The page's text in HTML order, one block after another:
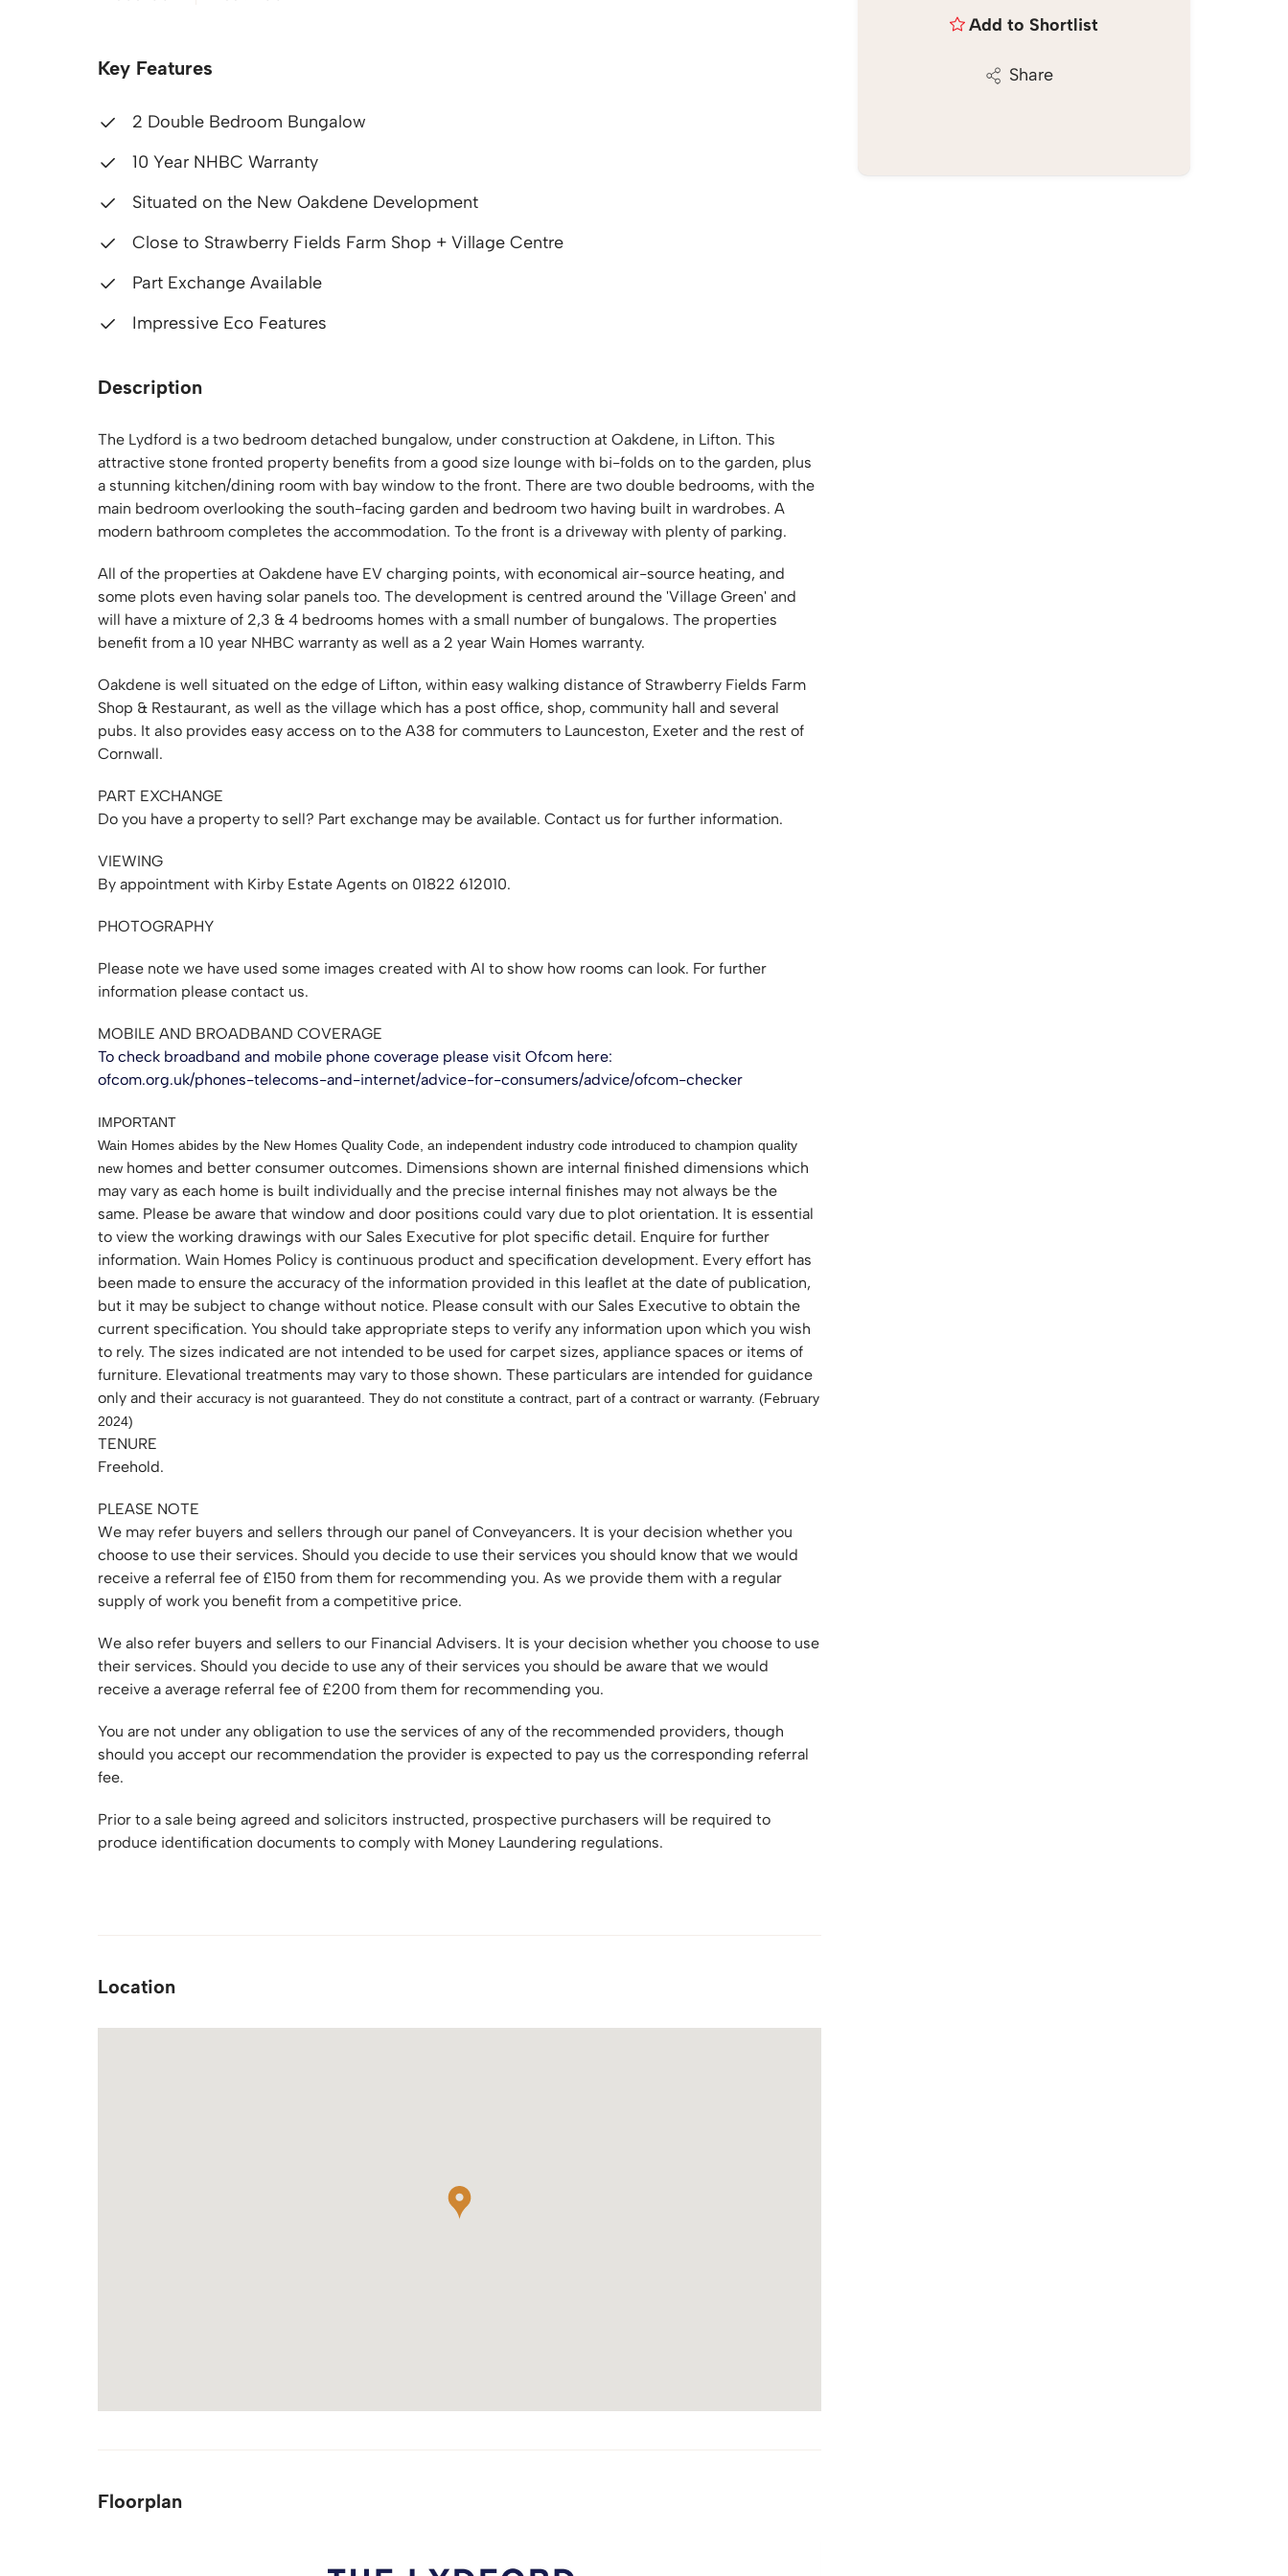
Key Features
2 Double Bedroom Bungalow
10 Year NHBC Warranty
Situated on the New Oakdene Development
Close to Strawberry Fields Farm Shop + Village Centre
Part Exchange Available
Impressive Eco Features
Description
The Lydford is a two bedroom detached bungalow, under construction at Oakdene, in Lifton. This
attractive stone fronted property benefits from a good size lounge with bi-folds on to the garden, plus
a stunning kitchen/dining room with bay window to the front. There are two double bedrooms, with the
main bedroom overlooking the south-facing garden and bedroom two having built in wardrobes. A
modern bathroom completes the accommodation. To the front is a driveway with plenty of parking.
All of the properties at Oakdene have EV charging points, with economical air-source heating, and
some plots even having solar panels too. The development is centred around the 'Village Green' and
will have a mixture of 2,3 & 4 bedrooms homes with a small number of bungalows. The properties
benefit from a 10 year NHBC warranty as well as a 2 year Wain Homes warranty.
Oakdene is well situated on the edge of Lifton, within easy walking distance of Strawberry Fields Farm
Shop & Restaurant, as well as the village which has a post office, shop, community hall and several
pubs. It also provides easy access on to the A38 for commuters to Launceston, Exeter and the rest of
Cornwall.
PART EXCHANGE
Do you have a property to sell? Part exchange may be available. Contact us for further information.
VIEWING
By appointment with Kirby Estate Agents on 01822 612010.
PHOTOGRAPHY
Please note we have used some images created with AI to show how rooms can look. For further
information please contact us.
MOBILE AND BROADBAND COVERAGE
To check broadband and mobile phone coverage please visit Ofcom here:
ofcom.org.uk/phones-telecoms-and-internet/advice-for-consumers/advice/ofcom-checker
IMPORTANT
Wain Homes abides by the New Homes Quality Code, an independent industry code introduced to champion quality
new homes and better consumer outcomes. Dimensions shown are internal finished dimensions which
may vary as each home is built individually and the precise internal finishes may not always be the
same. Please be aware that window and door positions could vary due to plot orientation. It is essential
to view the working drawings with our Sales Executive for plot specific detail. Enquire for further
information. Wain Homes Policy is continuous product and specification development. Every effort has
been made to ensure the accuracy of the information provided in this leaflet at the date of publication,
but it may be subject to change without notice. Please consult with our Sales Executive to obtain the
current specification. You should take appropriate steps to verify any information upon which you wish
to rely. The sizes indicated are not intended to be used for carpet sizes, appliance spaces or items of
furniture. Elevational treatments may vary to those shown. These particulars are intended for guidance
only and their accuracy is not guaranteed. They do not constitute a contract, part of a contract or warranty. (February
2024)
TENURE
Freehold.
PLEASE NOTE
We may refer buyers and sellers through our panel of Conveyancers. It is your decision whether you
choose to use their services. Should you decide to use their services you should know that we would
receive a referral fee of £150 from them for recommending you. As we provide them with a regular
supply of work you benefit from a competitive price.
We also refer buyers and sellers to our Financial Advisers. It is your decision whether you choose to use
their services. Should you decide to use any of their services you should be aware that we would
receive a average referral fee of £200 from them for recommending you.
You are not under any obligation to use the services of any of the recommended providers, though
should you accept our recommendation the provider is expected to pay us the corresponding referral
fee.
Prior to a sale being agreed and solicitors instructed, prospective purchasers will be required to
produce identification documents to comply with Money Laundering regulations.
Location
Floorplan
Add to Shortlist
Share